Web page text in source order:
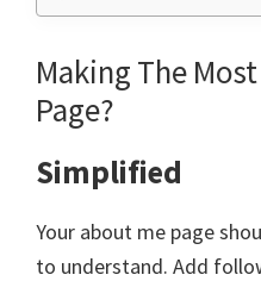
Making The
Page?
Simplified
Your about me page
to understand. Add